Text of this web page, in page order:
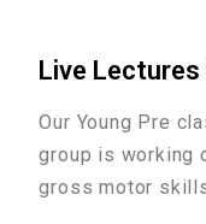
Live
Our Young Pre
group is working
gross motor